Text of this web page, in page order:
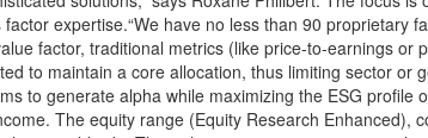
expertise.“We have no less than 90
factor, traditional metrics (like price-to-earnings
to maintain a core allocation, thus limiting sector
to generate alpha while maximizing the ESG
The equity range (Equity Research